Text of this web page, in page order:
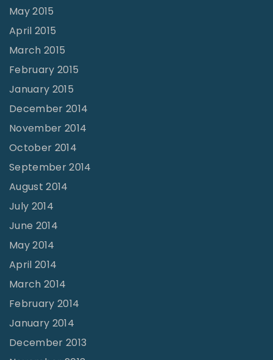
May 2015
April 2015
March 2015
February 2015
January 2015
December 2014
November 2014
October 2014
September 2014
August 2014
July 2014
June 2014
May 2014
April 2014
March 2014
February 2014
January 2014
December 2013